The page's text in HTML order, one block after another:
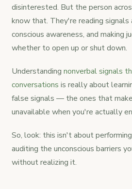
disinterested. But the person
know that. They're reading
conscious awareness, and making
whether to open up or shut down.
Understanding nonverbal signals
conversations is really about
false signals — the ones that
unavailable when you're actually
So, look: this isn't about
auditing the unconscious barriers
without realizing it.